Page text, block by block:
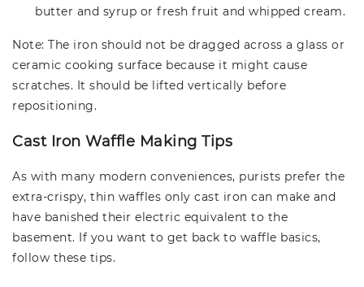
butter and syrup or fresh fruit and whipped cream.
Note: The iron should not be dragged across a glass or
ceramic cooking surface because it might cause
scratches. It should be lifted vertically before
repositioning.
Cast Iron Waffle Making Tips
As with many modern conveniences, purists prefer the
extra-crispy, thin waffles only cast iron can make and
have banished their electric equivalent to the
basement. If you want to get back to waffle basics,
follow these tips.